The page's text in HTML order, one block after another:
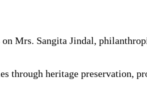
on Mrs. Sangita Jindal,
through heritage preservation,